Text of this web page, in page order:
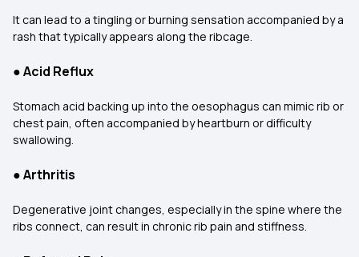
It can lead to a tingling or burning sensation accompanied by a
rash that typically appears along the ribcage.
●Acid Reflux
Stomach acid backing up into the oesophagus can mimic rib or
chest pain, often accompanied by heartburn or difficulty
swallowing.
●Arthritis
Degenerative joint changes, especially in the spine where the
ribs connect, can result in chronic rib pain and stiffness.